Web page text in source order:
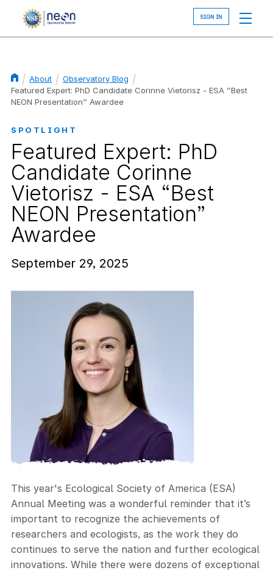
Breadcrumb
About
Observatory Blog
Featured Expert: PhD Candidate Corinne Vietorisz - ESA “Best
NEON Presentation” Awardee
SPOTLIGHT
Featured Expert: PhD
Candidate Corinne
Vietorisz - ESA “Best
NEON Presentation”
Awardee
September 29, 2025
This year's Ecological Society of America (ESA)
Annual Meeting was a wonderful reminder that it’s
important to recognize the achievements of
researchers and ecologists, as the work they do
continues to serve the nation and further ecological
innovations. While there were dozens of exceptional